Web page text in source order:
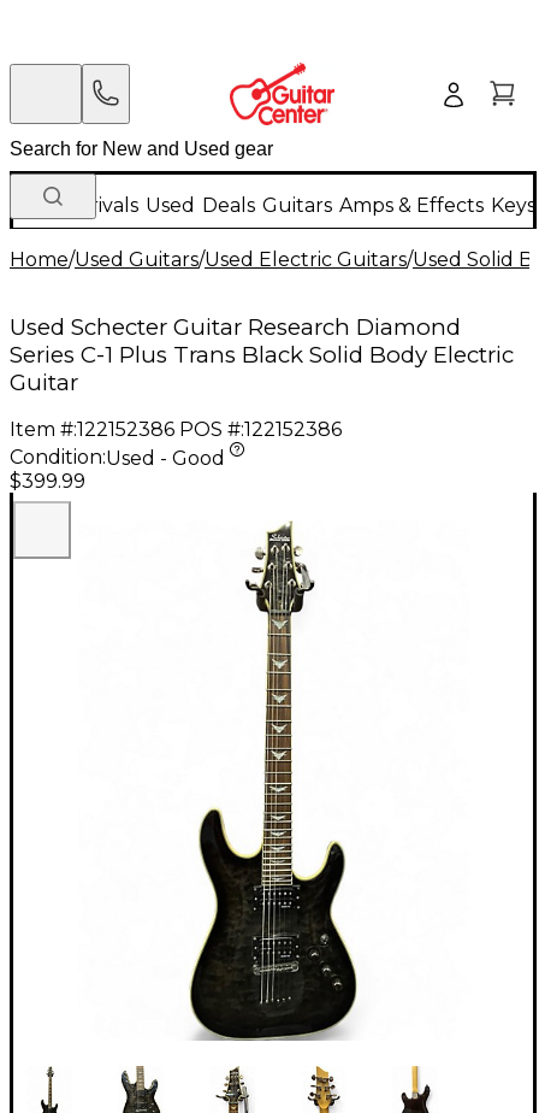
New Arrivals Used Deals Guitars Amps & Effects
Home/Used Guitars/Used Electric Guitars/Used Solid
Used Schecter Guitar Research Diamond
Series C-1 Plus Trans Black Solid Body Electric
Guitar
Item #:122152386 POS #:122152386
Condition:Used - Good
$399.99